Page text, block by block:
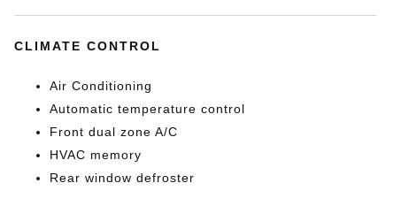
CLIMATE CONTROL
Air Conditioning
Automatic temperature control
Front dual zone A/C
HVAC memory
Rear window defroster